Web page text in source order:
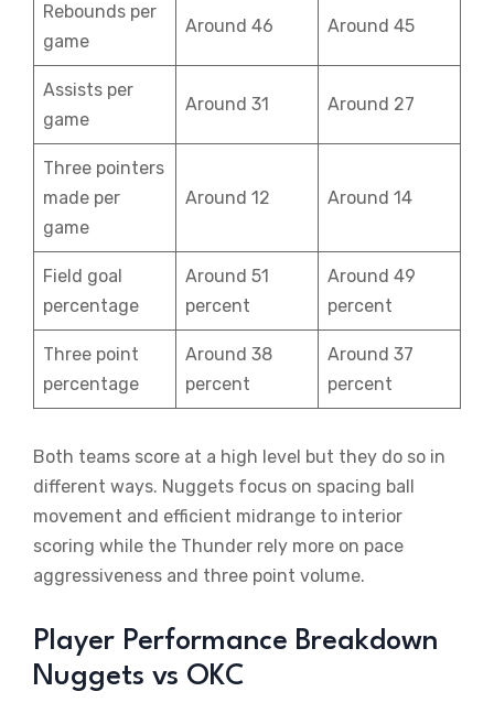
Rebounds per
game
Around 46 Around 45
Assists per
game
Around 31 Around 27
Three pointers
made per
game
Around 12 Around 14
Field goal
percentage
Around 51
percent
Around 49
percent
Three point
percentage
Around 38
percent
Around 37
percent
Both teams score at a high level but they do so in
different ways. Nuggets focus on spacing ball
movement and efficient midrange to interior
scoring while the Thunder rely more on pace
aggressiveness and three point volume.
Player Performance Breakdown
Nuggets vs OKC